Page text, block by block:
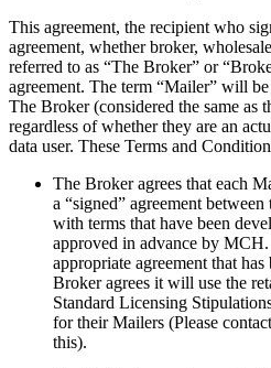
This agreement, the recipient who
agreement, whether broker,
referred to as “The Broker” or
agreement. The term “Mailer” will
The Broker (considered the same as
regardless of whether they are an
data user. These Terms and
The Broker agrees that each
a “signed” agreement
with terms that have been
approved in advance by
appropriate agreement that
Broker agrees it will use the
Standard Licensing
for their Mailers (Please
this).